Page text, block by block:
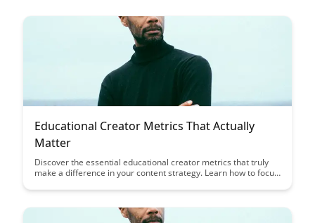
Educational Creator Metrics That Actually
Matter
Discover the essential educational creator metrics that truly
make a difference in your content strategy. Learn how to focus
success and drive meaningful engagement with your audience.